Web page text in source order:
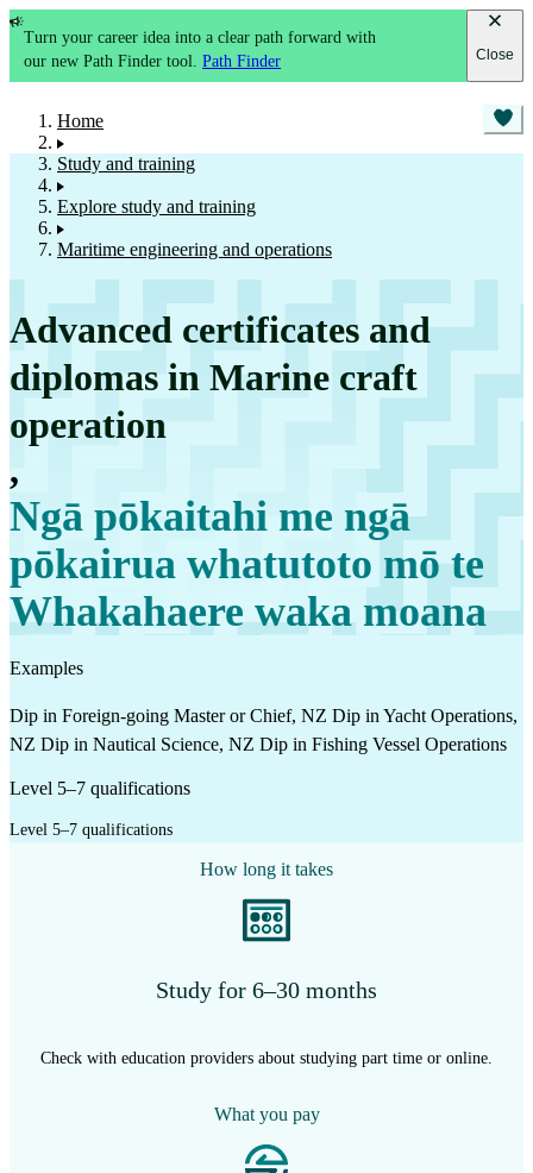
Turn your career idea into a clear path forward with
our new Path Finder tool.Path Finder Close
Home
Study and training
Explore study and training
Maritime engineering and operations
Advanced certificates and
diplomas in Marine craft
operation
,
Ngā pōkaitahi me ngā
pōkairua whatutoto mō te
Whakahaere waka moana
Examples
Dip in Foreign-going Master or Chief, NZ Dip in Yacht Operations,
NZ Dip in Nautical Science, NZ Dip in Fishing Vessel Operations
Level 5–7 qualifications
Level 5–7 qualifications
How long it takes
Study for 6–30 months
Check with education providers about studying part time or online.
What you pay